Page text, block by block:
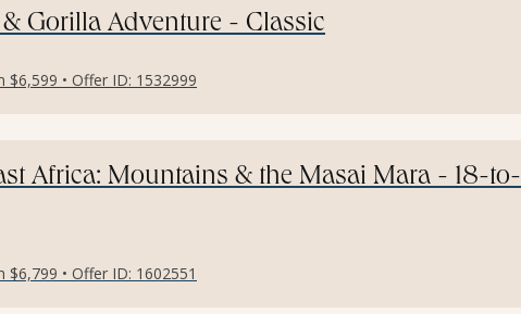
Gorilla Adventure - Classic
$6,599 • Offer ID: 1532999
Africa: Mountains & the Masai Mara - 18-to-
$6,799 • Offer ID: 1602551